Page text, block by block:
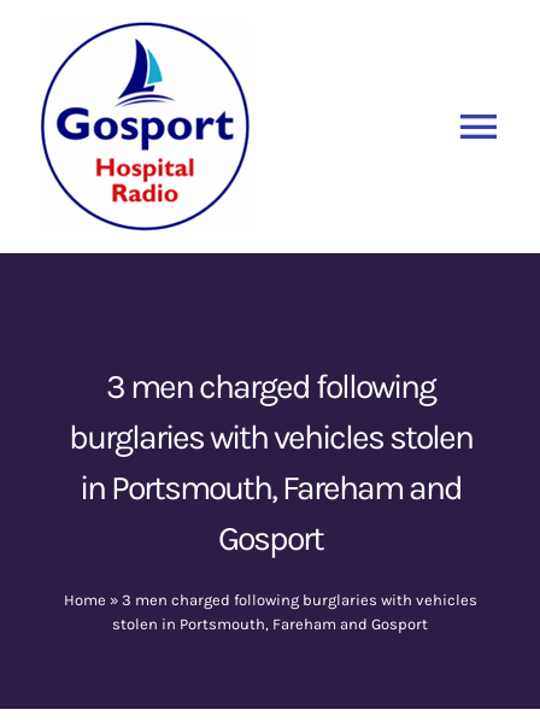
content
Home
Sponsors
Contact Us
3 men charged following
burglaries with vehicles stolen
in Portsmouth, Fareham and
Gosport
Home » 3 men charged following burglaries with vehicles
stolen in Portsmouth, Fareham and Gosport